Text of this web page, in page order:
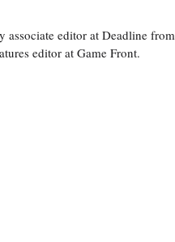
associate editor at Deadline from
editor at Game Front.